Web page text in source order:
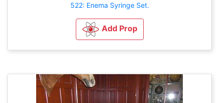
522: Enema Syringe Set.
Add Prop